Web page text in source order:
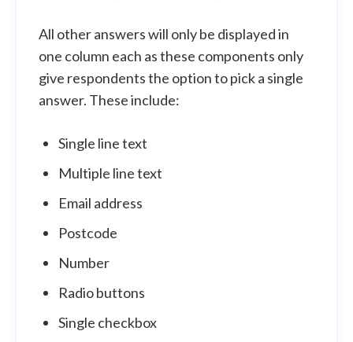
All other answers will only be displayed in
one column each as these components only
give respondents the option to pick a single
answer. These include:
Single line text
Multiple line text
Email address
Postcode
Number
Radio buttons
Single checkbox